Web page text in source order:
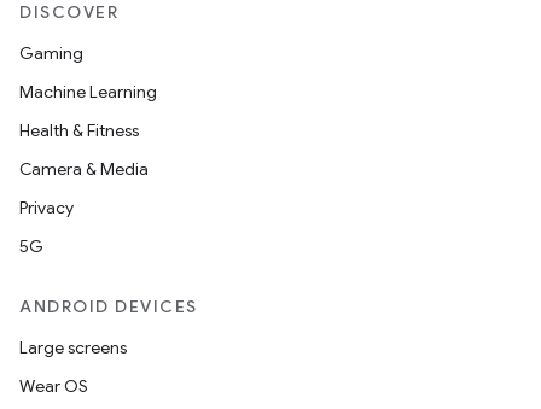
DISCOVER
Gaming
Machine Learning
Health & Fitness
Camera & Media
Privacy
5G
ANDROID DEVICES
Large screens
Wear OS